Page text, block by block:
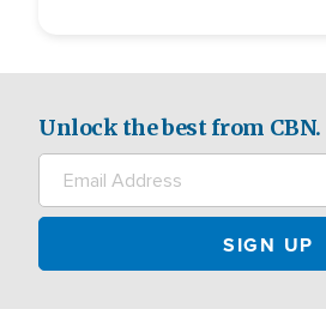
Unlock the best from CBN.